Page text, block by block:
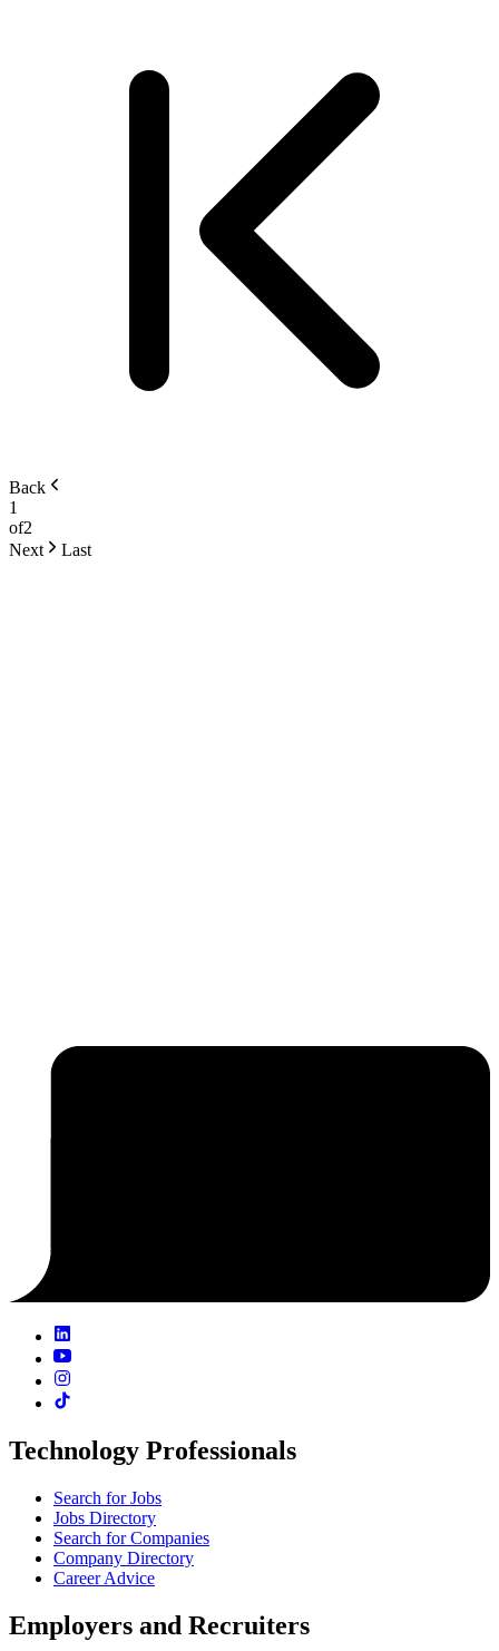
Back
1
of2
Next
Last
Technology Professionals
Search for Jobs
Jobs Directory
Search for Companies
Company Directory
Career Advice
Employers and Recruiters